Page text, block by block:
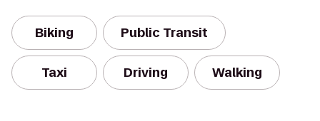
Biking Public Transit
Taxi Driving Walking